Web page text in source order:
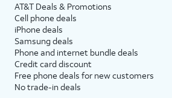
AT&T Deals & Promotions
Cell phone deals
iPhone deals
Samsung deals
Phone and internet bundle deals
Credit card discount
Free phone deals for new customers
No trade-in deals